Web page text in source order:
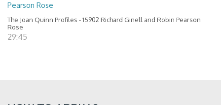
Pearson Rose
The Joan Quinn Profiles - 15902 Richard Ginell and Robin Pearson
Rose
29:45